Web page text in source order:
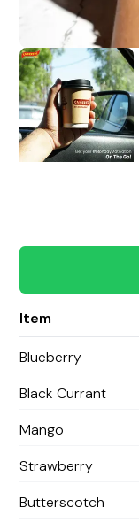
Item
Blueberry
Black Currant
Mango
Strawberry
Butterscotch